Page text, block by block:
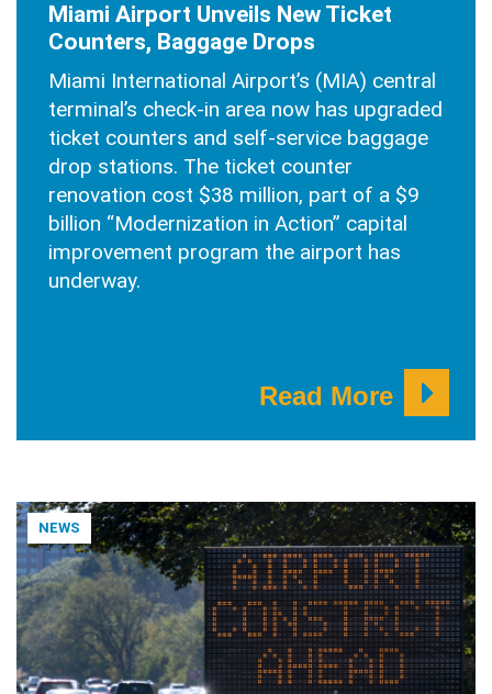
Miami Airport Unveils New Ticket
Counters, Baggage Drops
Miami International Airport’s (MIA) central
terminal’s check-in area now has upgraded
ticket counters and self-service baggage
drop stations. The ticket counter
renovation cost $38 million, part of a $9
billion “Modernization in Action” capital
improvement program the airport has
underway.
Read More
NEWS